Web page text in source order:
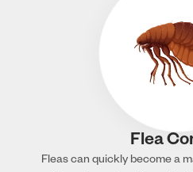
Flea
Fleas can quickly become a